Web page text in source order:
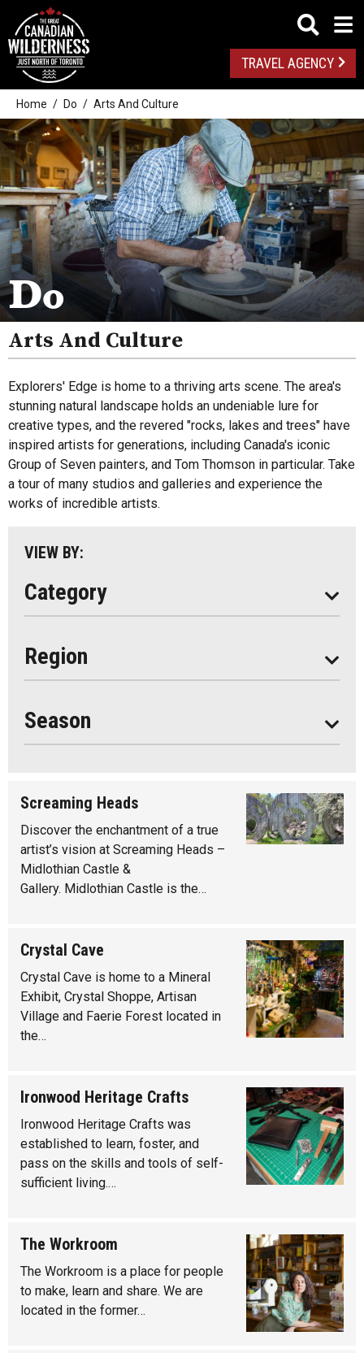
TRAVEL AGENCY
Home Do Arts And Culture
Do
Arts And Culture
Explorers' Edge is home to a thriving arts scene. The area's
stunning natural landscape holds an undeniable lure for
creative types, and the revered "rocks, lakes and trees" have
inspired artists for generations, including Canada's iconic
Group of Seven painters, and Tom Thomson in particular. Take
a tour of many studios and galleries and experience the
works of incredible artists.
VIEW BY:
Category
Outdoor Adventures
Golf
Spas
Arts And Culture
Attractions
Health And Wellness
Music
Paddling
Shopping
Region
All
Algonquin Park
Almaguin Highlands
Loring-Restoule
Muskoka
Season
Seasonal
Screaming Heads
Discover the enchantment of a true
artist’s vision at Screaming Heads –
Midlothian Castle &
Gallery. Midlothian Castle is the…
Crystal Cave
Crystal Cave is home to a Mineral
Exhibit, Crystal Shoppe, Artisan
Village and Faerie Forest located in
the…
Ironwood Heritage Crafts
Ironwood Heritage Crafts was
established to learn, foster, and
pass on the skills and tools of self-
sufficient living.…
The Workroom
The Workroom is a place for people
to make, learn and share. We are
located in the former…